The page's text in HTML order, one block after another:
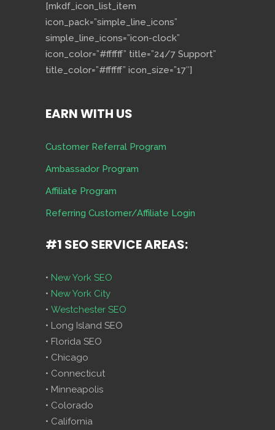
[mkdf_icon_list_item
icon_pack=”simple_line_icons”
simple_line_icons=”icon-clock”
icon_color=”#ffffff” title=”24/7 Support”
title_color=”#ffffff” icon_size=”17″]
EARN WITH US
Customer Referral Program
Ambassador Program
Affiliate Program
Referring Customer/Affiliate Login
#1 SEO SERVICE AREAS:
• New York SEO
• New York City
• Westchester SEO
• Long Island SEO
• Florida SEO
• Chicago
• Connecticut
• Minneapolis
• Colorado
• California